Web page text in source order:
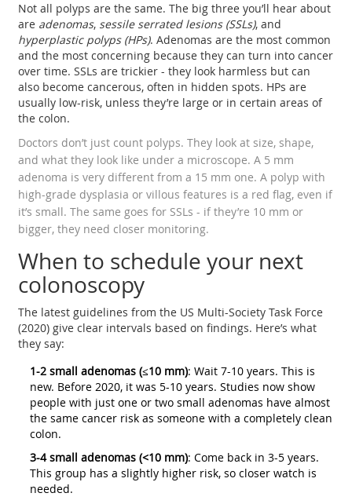
Not all polyps are the same. The big three you’ll hear about
are adenomas, sessile serrated lesions (SSLs), and
hyperplastic polyps (HPs). Adenomas are the most common
and the most concerning because they can turn into cancer
over time. SSLs are trickier - they look harmless but can
also become cancerous, often in hidden spots. HPs are
usually low-risk, unless they’re large or in certain areas of
the colon.
Doctors don’t just count polyps. They look at size, shape,
and what they look like under a microscope. A 5 mm
adenoma is very different from a 15 mm one. A polyp with
high-grade dysplasia or villous features is a red flag, even if
it’s small. The same goes for SSLs - if they’re 10 mm or
bigger, they need closer monitoring.
When to schedule your next
colonoscopy
The latest guidelines from the US Multi-Society Task Force
(2020) give clear intervals based on findings. Here’s what
they say:
1-2 small adenomas (≤10 mm): Wait 7-10 years. This is
new. Before 2020, it was 5-10 years. Studies now show
people with just one or two small adenomas have almost
the same cancer risk as someone with a completely clean
colon.
3-4 small adenomas (<10 mm): Come back in 3-5 years.
This group has a slightly higher risk, so closer watch is
needed.